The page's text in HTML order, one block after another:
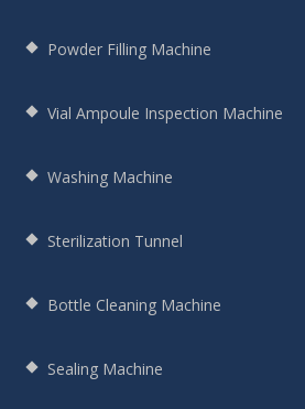
Powder Filling Machine
Vial Ampoule Inspection Machine
Washing Machine
Sterilization Tunnel
Bottle Cleaning Machine
Sealing Machine